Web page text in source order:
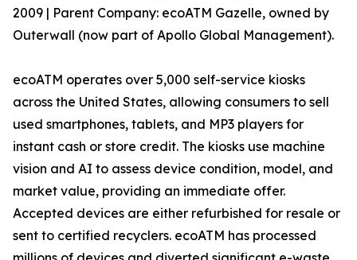
2009 | Parent Company: ecoATM Gazelle, owned by
Outerwall (now part of Apollo Global Management).
ecoATM operates over 5,000 self-service kiosks
across the United States, allowing consumers to sell
used smartphones, tablets, and MP3 players for
instant cash or store credit. The kiosks use machine
vision and AI to assess device condition, model, and
market value, providing an immediate offer.
Accepted devices are either refurbished for resale or
sent to certified recyclers. ecoATM has processed